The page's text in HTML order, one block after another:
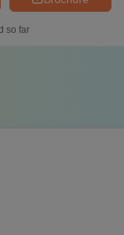
so far